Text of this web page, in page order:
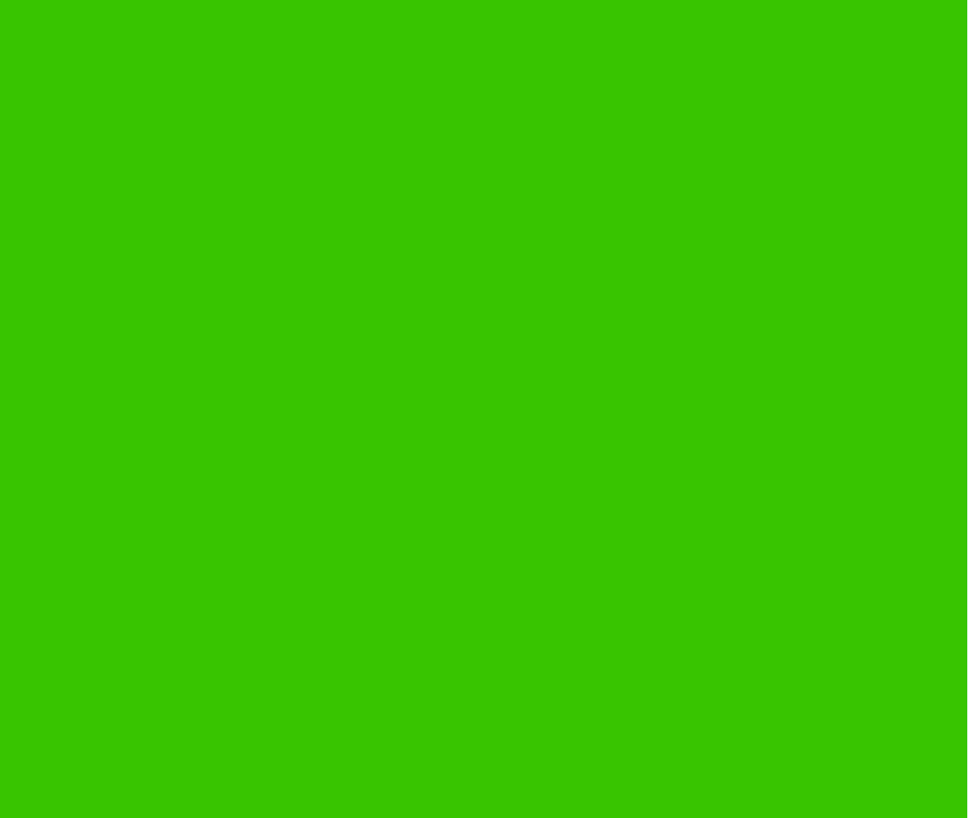
অনুযায়ী পরিবর্তন হতে পারে) 💳 ঢাকার বাইরের অর্ডারে Bkash/Nagad
ও দ্রুত ডেলিভারি সারা বাংলাদেশে 📩 অর্ডার করতে এখনই ইনবক্স করুন!